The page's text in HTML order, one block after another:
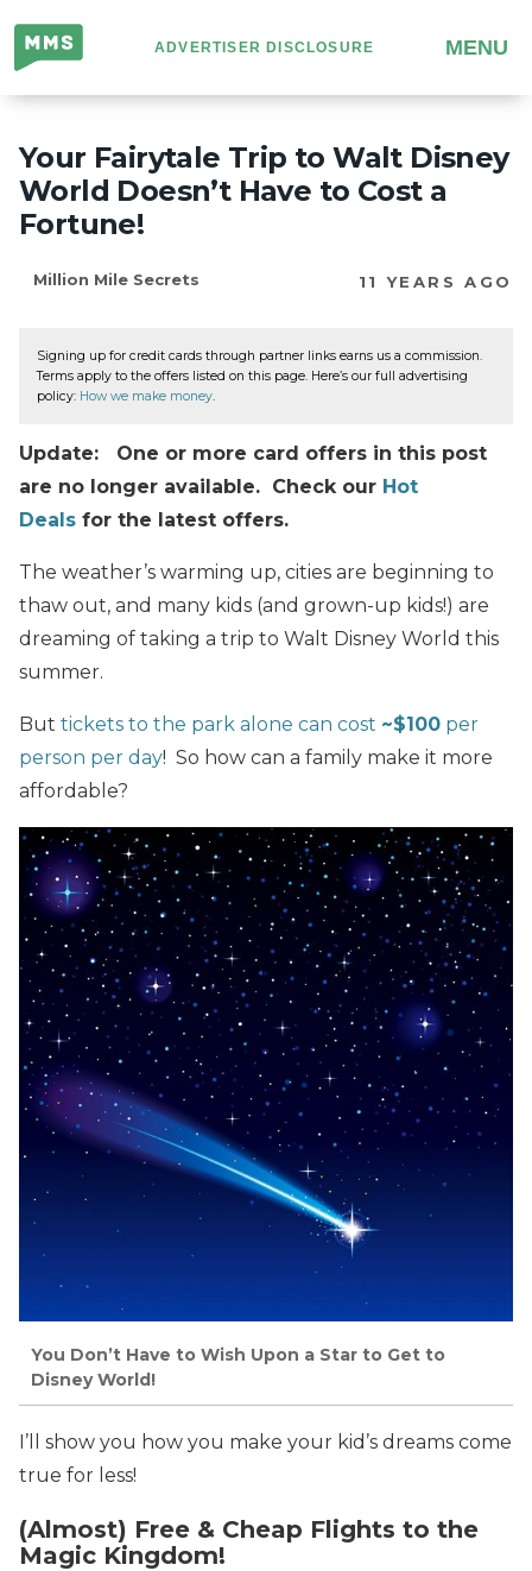
Million
Mile
Secrets
ADVERTISER DISCLOSURE MENU
Your Fairytale Trip to Walt Disney
World Doesn’t Have to Cost a
Fortune!
Million Mile Secrets 11 YEARS AGO
Signing up for credit cards through partner links earns us a commission.
Terms apply to the offers listed on this page. Here’s our full advertising
policy: How we make money.
Update: One or more card offers in this post
are no longer available. Check our Hot
Deals for the latest offers.
The weather’s warming up, cities are beginning to
thaw out, and many kids (and grown-up kids!) are
dreaming of taking a trip to Walt Disney World this
summer.
But tickets to the park alone can cost ~$100 per
person per day! So how can a family make it more
affordable?
You Don’t Have to Wish Upon a Star to Get to
Disney World!
I’ll show you how you make your kid’s dreams come
true for less!
(Almost) Free & Cheap Flights to the
Magic Kingdom!